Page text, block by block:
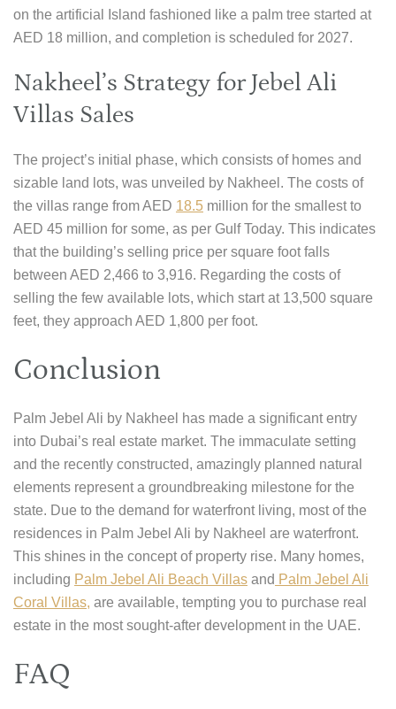
on the artificial Island fashioned like a palm tree started at
AED 18 million, and completion is scheduled for 2027.
Nakheel’s Strategy for Jebel Ali
Villas Sales
The project’s initial phase, which consists of homes and
sizable land lots, was unveiled by Nakheel. The costs of
the villas range from AED 18.5 million for the smallest to
AED 45 million for some, as per Gulf Today. This indicates
that the building’s selling price per square foot falls
between AED 2,466 to 3,916. Regarding the costs of
selling the few available lots, which start at 13,500 square
feet, they approach AED 1,800 per foot.
Conclusion
Palm Jebel Ali by Nakheel has made a significant entry
into Dubai’s real estate market. The immaculate setting
and the recently constructed, amazingly planned natural
elements represent a groundbreaking milestone for the
state. Due to the demand for waterfront living, most of the
residences in Palm Jebel Ali by Nakheel are waterfront.
This shines in the concept of property rise. Many homes,
including Palm Jebel Ali Beach Villas and Palm Jebel Ali
Coral Villas, are available, tempting you to purchase real
estate in the most sought-after development in the UAE.
FAQ